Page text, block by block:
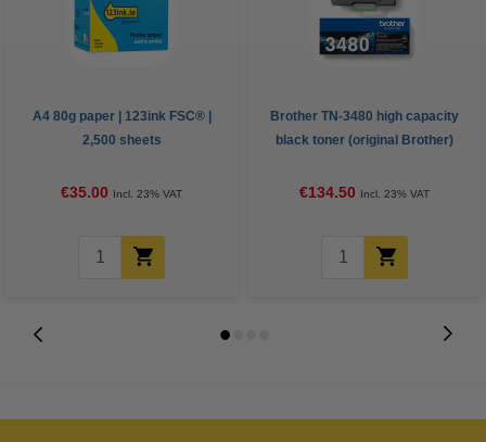
A4 80g paper | 123ink FSC® |
2,500 sheets
€35.00 Incl. 23% VAT
Brother TN-3480 high capacity
black toner (original Brother)
€134.50 Incl. 23% VAT